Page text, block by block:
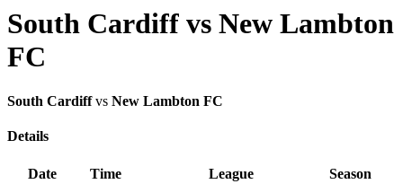
South Cardiff vs New Lambton
FC
South Cardiff vs New Lambton FC
Details
Date Time League Season